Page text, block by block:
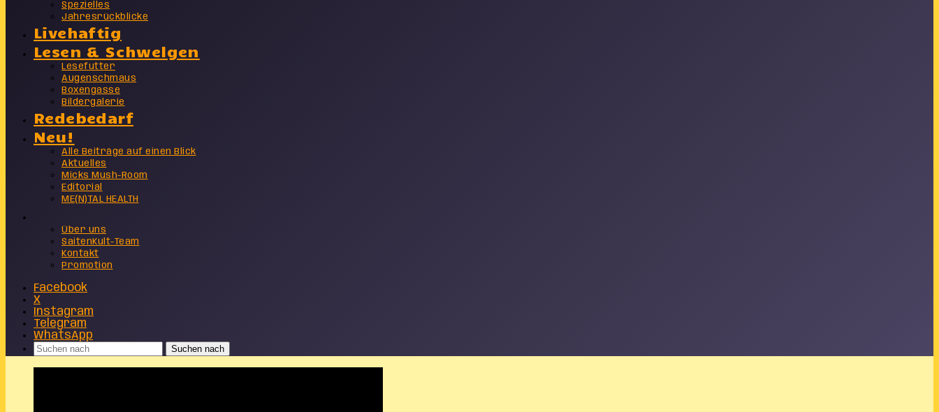
Spezielles
Jahresrückblicke
Livehaftig
Lesen & Schwelgen
Lesefutter
Augenschmaus
Boxengasse
Bildergalerie
Redebedarf
Neu!
Alle Beiträge auf einen Blick
Aktuelles
Micks Mush-Room
Editorial
ME(N)TAL HEALTH
Über uns
SaitenKult-Team
Kontakt
Promotion
Facebook
X
Instagram
Telegram
WhatsApp
Suchen nach